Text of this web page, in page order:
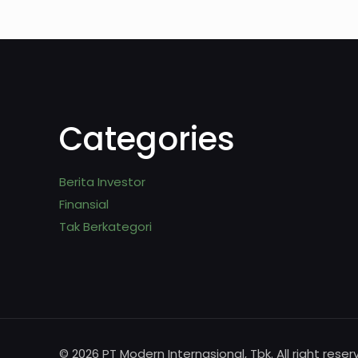
Categories
Berita Investor
Finansial
Tak Berkategori
© 2026 PT Modern Internasional, Tbk. All right